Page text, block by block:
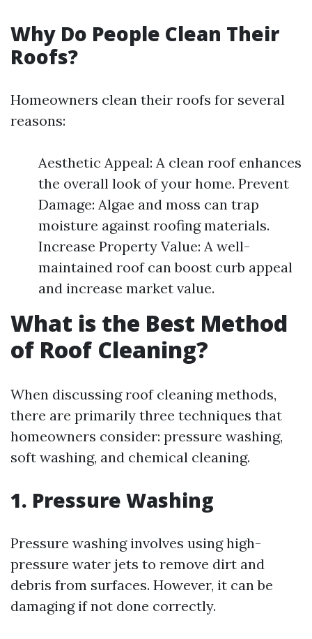
Why Do People Clean Their
Roofs?
Homeowners clean their roofs for several
reasons:
Aesthetic Appeal: A clean roof enhances
the overall look of your home. Prevent
Damage: Algae and moss can trap
moisture against roofing materials.
Increase Property Value: A well-
maintained roof can boost curb appeal
and increase market value.
What is the Best Method
of Roof Cleaning?
When discussing roof cleaning methods,
there are primarily three techniques that
homeowners consider: pressure washing,
soft washing, and chemical cleaning.
1. Pressure Washing
Pressure washing involves using high-
pressure water jets to remove dirt and
debris from surfaces. However, it can be
damaging if not done correctly.